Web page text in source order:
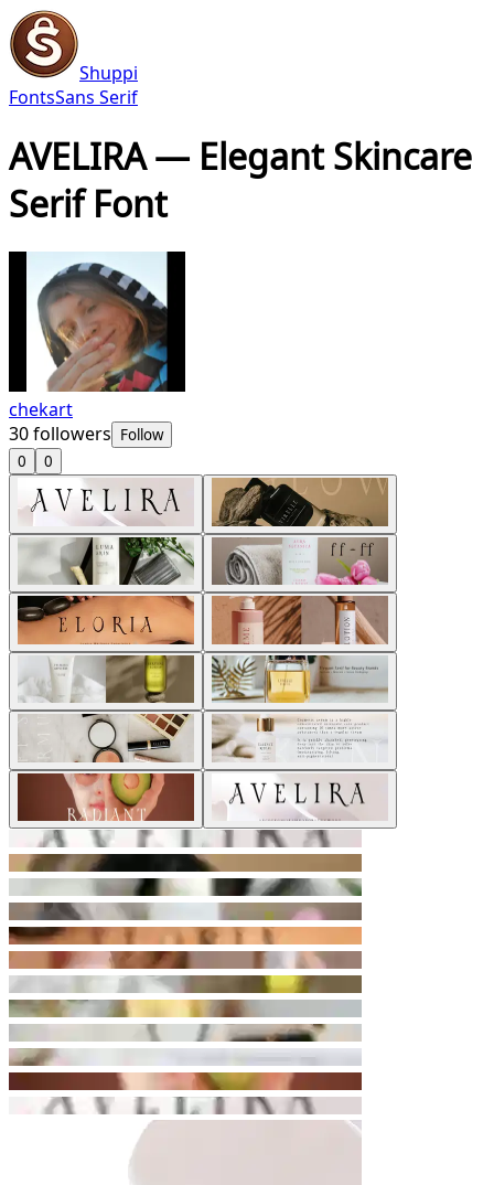
Shuppi
FontsSans Serif
AVELIRA — Elegant Skincare
Serif Font
chekart
30followers Follow
0
0